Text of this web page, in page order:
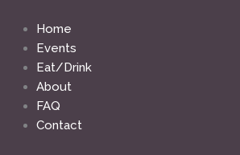
content
Home
Events
Eat/Drink
About
FAQ
Contact